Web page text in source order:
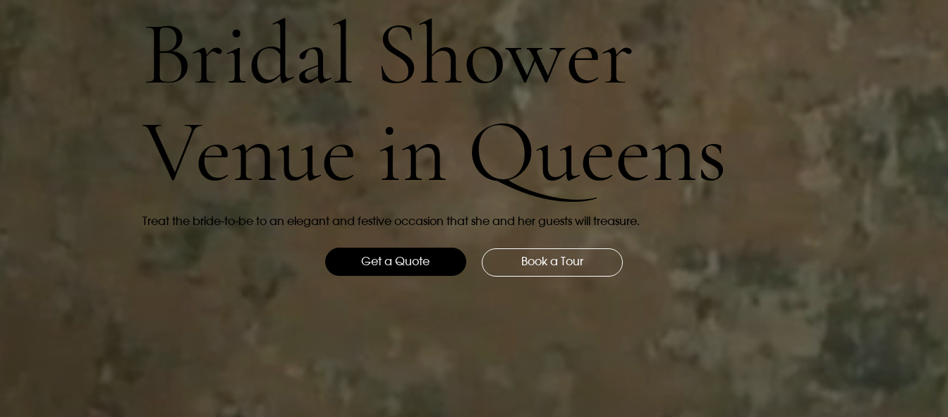
Bridal Shower
Venue in Queens
Treat the bride-to-be to an elegant and festive occasion that she and her guests will treasure.
Get a Quote Book a Tour